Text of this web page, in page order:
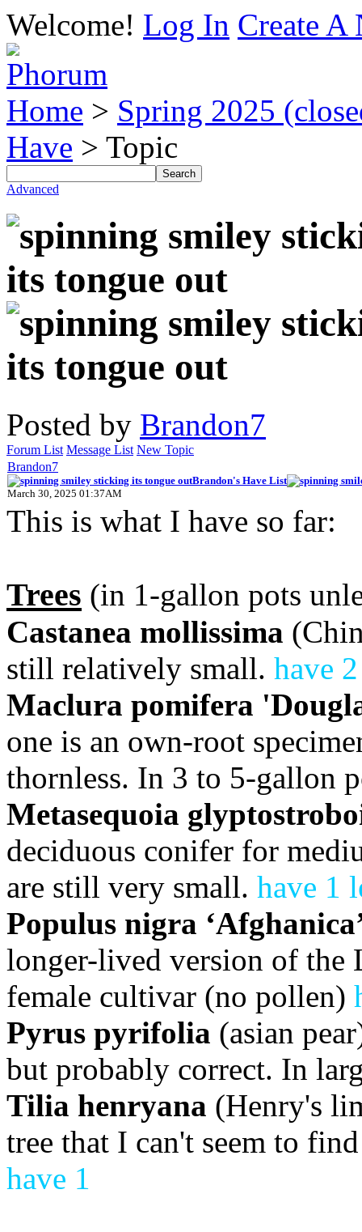
Welcome! Log In Create A
Home > Spring 2025
Have > Topic
Advanced
Posted by Brandon7
Forum List Message List New Topic
Brandon7
Brandon's Have List
March 30, 2025 01:37AM
This is what I have so far:
Trees (in 1-gallon pots
Castanea mollissima
still relatively small. have 2
Maclura pomifera
one is an own-root
thornless. In 3 to 5-gallon
Metasequoia
deciduous conifer for
are still very small. have 1
Populus nigra
longer-lived version of the
female cultivar (no pollen)
Pyrus pyrifolia (asian
but probably correct. In
Tilia henryana (Henry's
tree that I can't seem to
have 1